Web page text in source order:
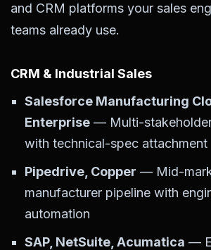
and CRM platforms your sales
teams already use.
CRM & Industrial Sales
Salesforce Manufacturing
Enterprise — Multi-
with technical-spec attachment
Pipedrive, Copper — Mid-
manufacturer pipeline with
automation
SAP, NetSuite, Acumatica —